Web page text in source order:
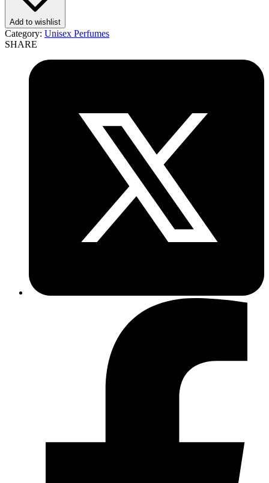
Add to wishlist
Category: Unisex Perfumes
SHARE